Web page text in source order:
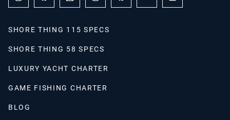
SHORE THING 115 SPECS
SHORE THING 58 SPECS
LUXURY YACHT CHARTER
GAME FISHING CHARTER
BLOG